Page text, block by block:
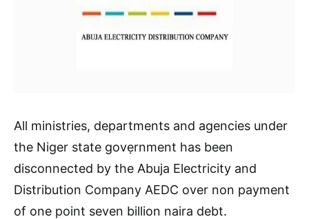
All ministries, departments and agencies under
the Niger state govẹrnment has been
disconnected by the Abuja Electricity and
Distribution Company AEDC over non payment
of one point seven billion naira debt.